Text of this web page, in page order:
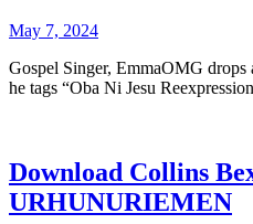
May 7, 2024
Gospel Singer, EmmaOMG drops
he tags “Oba Ni Jesu
Download Collins
URHUNURIEMEN